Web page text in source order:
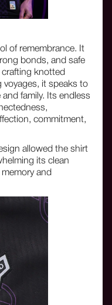
of remembrance. It
bonds, and safe
crafting knotted
voyages, it speaks to
family. Its endless
commitment,
allowed the shirt
its clean
and